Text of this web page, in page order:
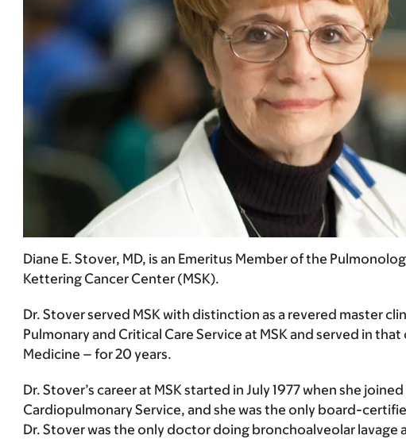
Diane E. Stover, MD, is an Emeritus Member of the
Kettering Cancer Center (MSK).
Dr. Stover served MSK with distinction as a revered master
Pulmonary and Critical Care Service at MSK and served in
Medicine – for 20 years.
Dr. Stover’s career at MSK started in July 1977 when she
Cardiopulmonary Service, and she was the only board-
Dr. Stover was the only doctor doing bronchoalveolar lavage